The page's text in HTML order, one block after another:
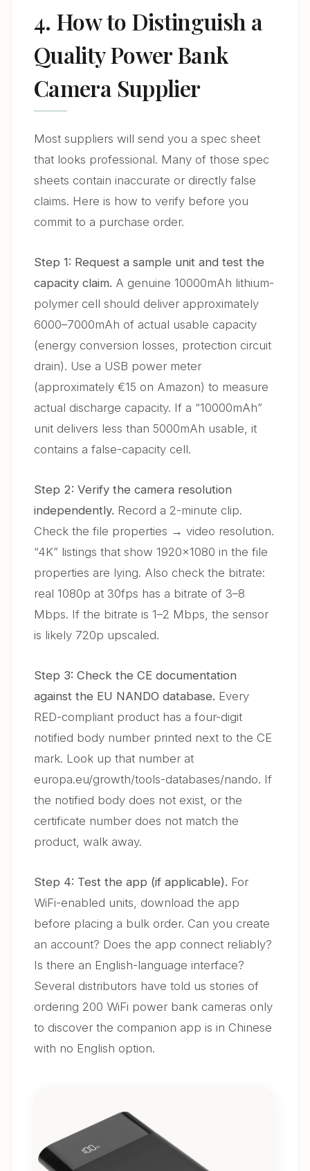
4. How to Distinguish a
Quality Power Bank
Camera Supplier
Most suppliers will send you a spec sheet
that looks professional. Many of those spec
sheets contain inaccurate or directly false
claims. Here is how to verify before you
commit to a purchase order.
Step 1: Request a sample unit and test the
capacity claim. A genuine 10000mAh lithium-
polymer cell should deliver approximately
6000–7000mAh of actual usable capacity
(energy conversion losses, protection circuit
drain). Use a USB power meter
(approximately €15 on Amazon) to measure
actual discharge capacity. If a “10000mAh”
unit delivers less than 5000mAh usable, it
contains a false-capacity cell.
Step 2: Verify the camera resolution
independently. Record a 2-minute clip.
Check the file properties → video resolution.
“4K” listings that show 1920×1080 in the file
properties are lying. Also check the bitrate:
real 1080p at 30fps has a bitrate of 3–8
Mbps. If the bitrate is 1–2 Mbps, the sensor
is likely 720p upscaled.
Step 3: Check the CE documentation
against the EU NANDO database. Every
RED-compliant product has a four-digit
notified body number printed next to the CE
mark. Look up that number at
europa.eu/growth/tools-databases/nando. If
the notified body does not exist, or the
certificate number does not match the
product, walk away.
Step 4: Test the app (if applicable). For
WiFi-enabled units, download the app
before placing a bulk order. Can you create
an account? Does the app connect reliably?
Is there an English-language interface?
Several distributors have told us stories of
ordering 200 WiFi power bank cameras only
to discover the companion app is in Chinese
with no English option.